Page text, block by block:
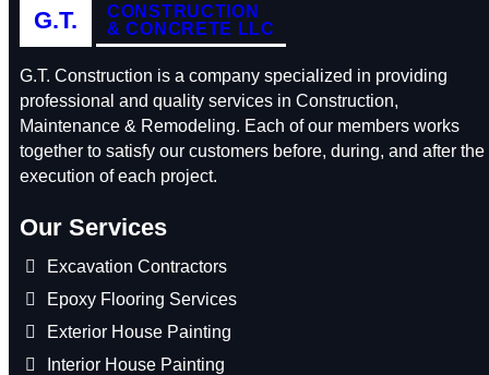
G.T.
CONSTRUCTION
& CONCRETE LLC
G.T. Construction is a company specialized in providing
professional and quality services in Construction,
Maintenance & Remodeling. Each of our members works
together to satisfy our customers before, during, and after the
execution of each project.
Our Services
Excavation Contractors
Epoxy Flooring Services
Exterior House Painting
Interior House Painting